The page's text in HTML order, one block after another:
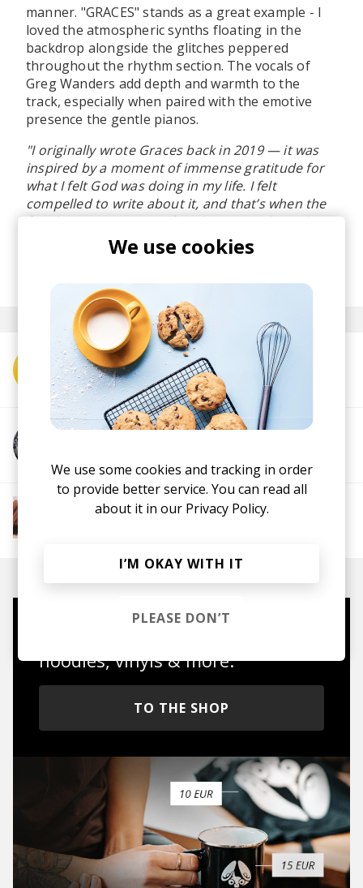
manner. "GRACES" stands as a great example - I
loved the atmospheric synths floating in the
backdrop alongside the glitches peppered
throughout the rhythm section. The vocals of
Greg Wanders add depth and warmth to the
track, especially when paired with the emotive
presence the gentle pianos.
"I originally wrote Graces back in 2019 — it was
inspired by a moment of immense gratitude for
what I felt God was doing in my life. I felt
compelled to write about it, and that’s when the
first line came to me. After that, everything else
just flowed naturally.”
More from Pandy Isaf
More from The R&B Soul Tapes
hoodies, vinyls & more.
TO THE SHOP
We use cookies
We use some cookies and tracking in order
to provide better service. You can read all
about it in our Privacy Policy.
I’M OKAY WITH IT
PLEASE DON’T